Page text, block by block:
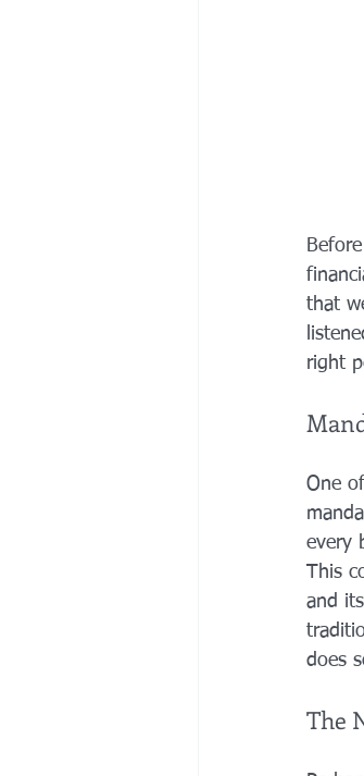
that
right
One
every
This
and
does
The